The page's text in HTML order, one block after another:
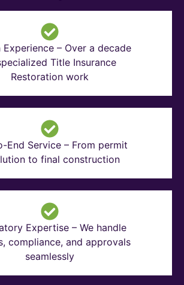
Experience – Over a decade
Title Insurance
Restoration work
End Service – From permit
to final construction
Expertise – We handle
compliance, and approvals
seamlessly